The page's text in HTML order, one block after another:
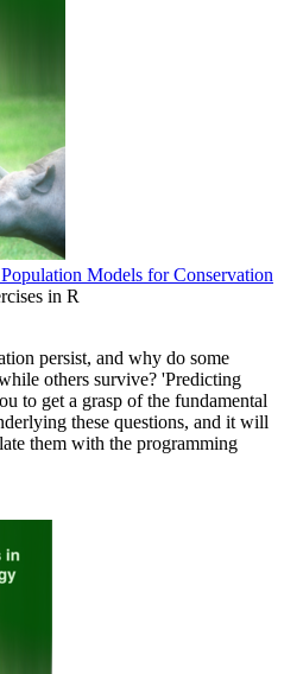
Models for Conservation
in R
persist, and why do some
others survive? 'Predicting
to get a grasp of the fundamental
these questions, and it will
them with the programming